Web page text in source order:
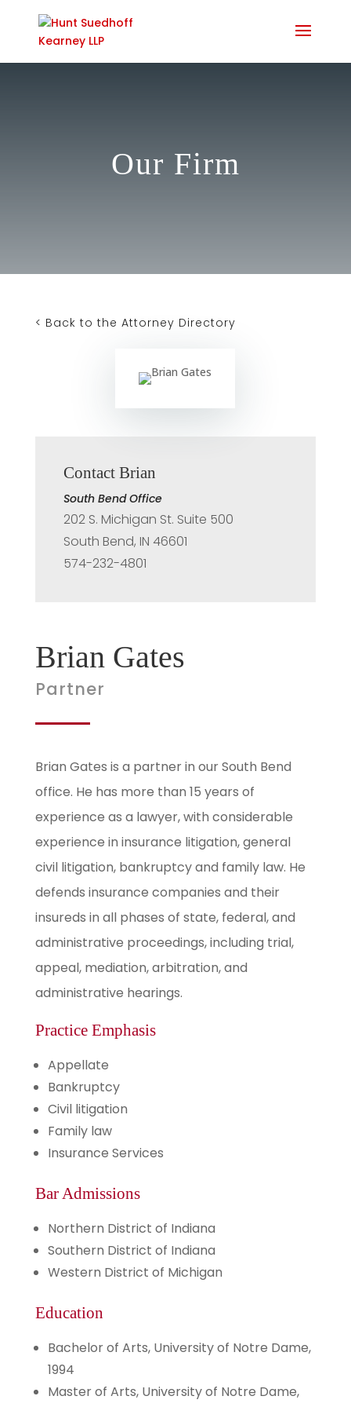
Our Firm
< Back to the Attorney Directory
Contact Brian
South Bend Office
202 S. Michigan St. Suite 500
South Bend, IN 46601
574-232-4801
Brian Gates
Partner
Brian Gates is a partner in our South Bend
office. He has more than 15 years of
experience as a lawyer, with considerable
experience in insurance litigation, general
civil litigation, bankruptcy and family law. He
defends insurance companies and their
insureds in all phases of state, federal, and
administrative proceedings, including trial,
appeal, mediation, arbitration, and
administrative hearings.
Practice Emphasis
Appellate
Bankruptcy
Civil litigation
Family law
Insurance Services
Bar Admissions
Northern District of Indiana
Southern District of Indiana
Western District of Michigan
Education
Bachelor of Arts, University of Notre Dame,
1994
Master of Arts, University of Notre Dame,